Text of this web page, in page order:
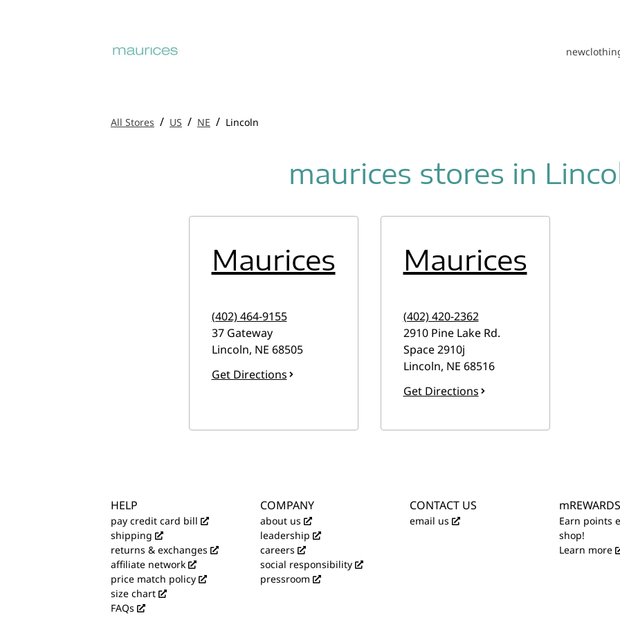
new
All Stores / US / NE / Lincoln
maurices stores in
Maurices
(402) 464-9155
37 Gateway
Lincoln, NE 68505
Get Directions
Maurices
(402) 420-2362
2910 Pine Lake Rd.
Space 2910j
Lincoln, NE 68516
Get Directions
HELP
pay credit card bill
shipping
returns & exchanges
affiliate network
price match policy
size chart
FAQs
COMPANY
about us
leadership
careers
social responsibility
pressroom
CONTACT US
email us
mREWARDS
Earn points
shop!
Learn more